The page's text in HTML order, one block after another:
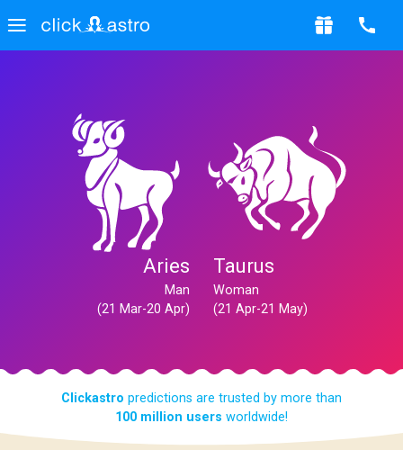
Aries
Man
(21 Mar-20 Apr)
Taurus
Woman
(21 Apr-21 May)
Clickastro predictions are trusted by more than
100 million users worldwide!